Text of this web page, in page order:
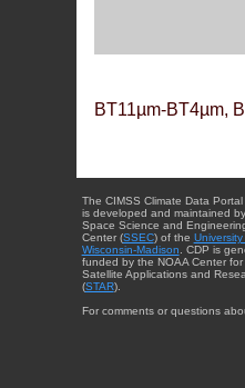
BT11µm-BT4µm,
The CIMSS Climate Data Portal
is developed and maintained
Space Science and
Center (SSEC) of the University
Wisconsin-Madison . CDP is
funded by the NOAA Center for
Satellite Applications and
(STAR).
For comments or questions